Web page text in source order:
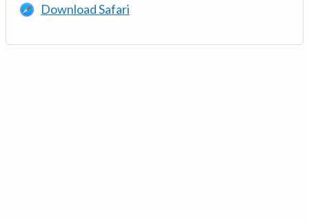
Download Safari